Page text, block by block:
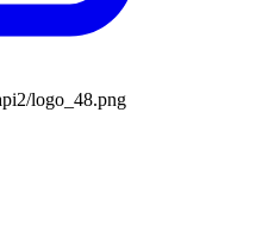
logo_48.png